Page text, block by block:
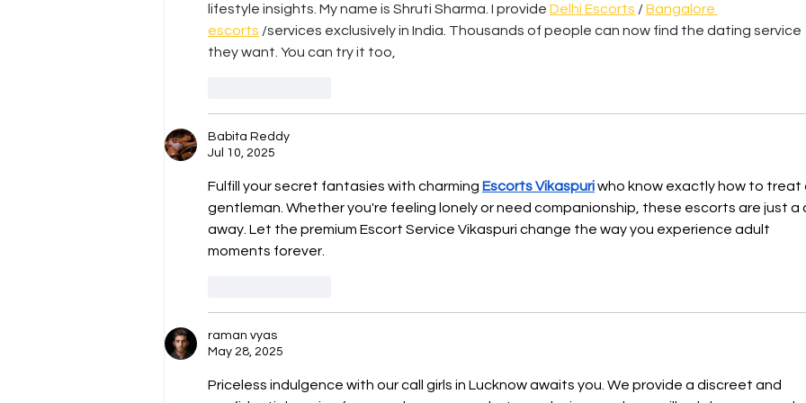
lifestyle insights. My name is Shruti Sharma. I provide Delhi Escorts / Bangalore
escorts /services exclusively in India. Thousands of people can now find the dating service
they want. You can try it too,
Babita Reddy
Jul 10, 2025
Fulfill your secret fantasies with charming Escorts Vikaspuri who know exactly how to treat
gentleman. Whether you're feeling lonely or need companionship, these escorts are just a
away. Let the premium Escort Service Vikaspuri change the way you experience adult
moments forever.
raman vyas
May 28, 2025
Priceless indulgence with our call girls in Lucknow awaits you. We provide a discreet and